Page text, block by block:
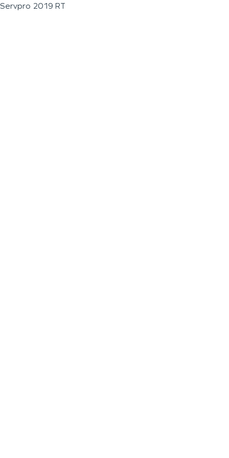
Servpro 2019 RT